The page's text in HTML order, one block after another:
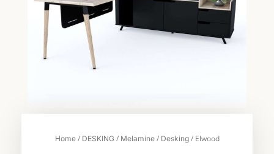
Home/ DESKING/ Melamine/ Desking/ Elwood